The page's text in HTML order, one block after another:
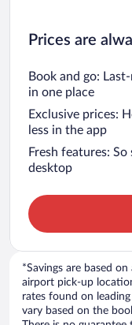
Prices are
Book and go:
in one place
Exclusive prices:
less in the app
Fresh features:
desktop
*Savings are based
airport pick-up
rates found on
vary based on the